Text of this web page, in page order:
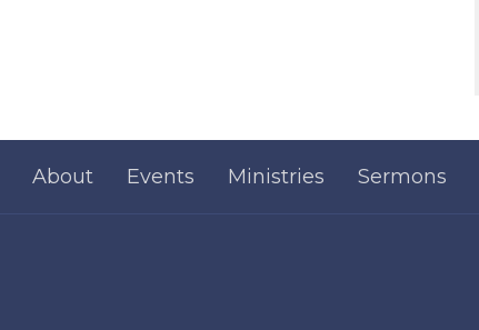
About Events Ministries Sermons